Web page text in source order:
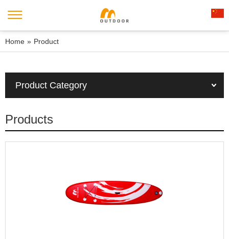
Home » Product
Product Category
Products